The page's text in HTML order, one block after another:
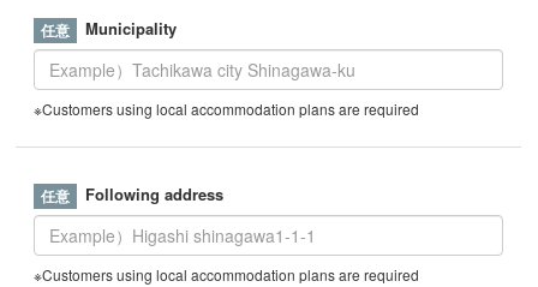
Municipality
※Customers using local accommodation plans are required
Following address
※Customers using local accommodation plans are required